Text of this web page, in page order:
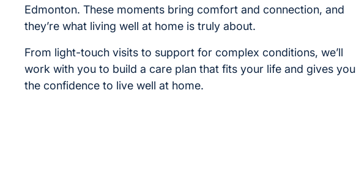
Edmonton. These moments bring comfort and connection, and
they’re what living well at home is truly about.
From light-touch visits to support for complex conditions, we’ll
work with you to build a care plan that fits your life and gives you
the confidence to live well at home.